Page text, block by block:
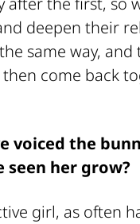
deepen their
same way,
come back
voiced the
seen her grow?
girl, as often